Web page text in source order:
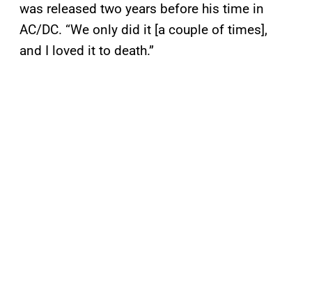
was released two years before his time in
AC/DC. “We only did it [a couple of times],
and I loved it to death.”